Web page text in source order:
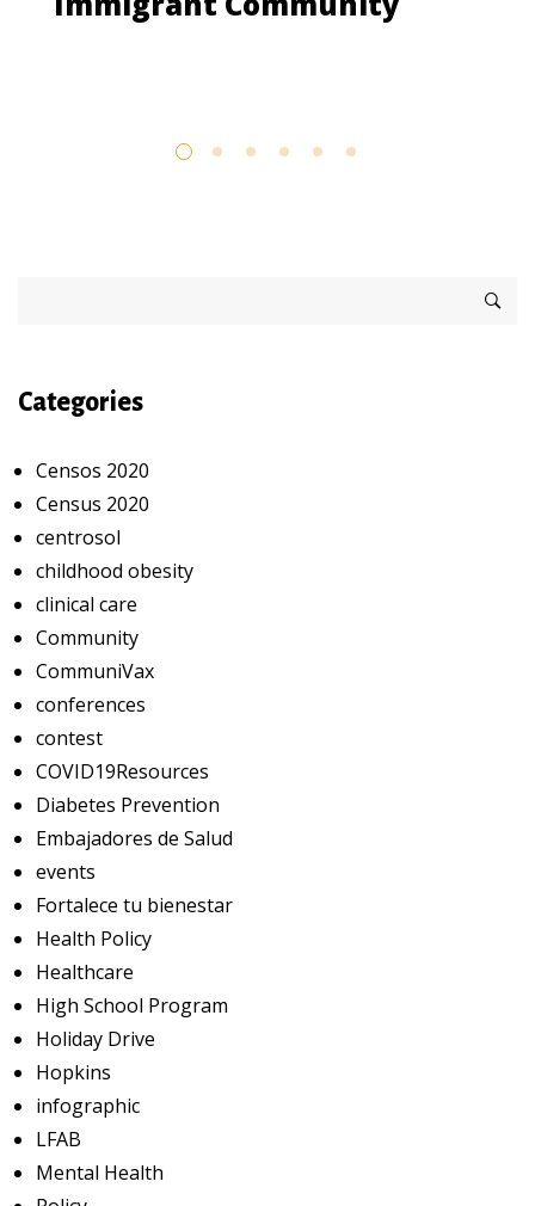
Categories
Censos 2020
Census 2020
centrosol
childhood obesity
clinical care
Community
CommuniVax
conferences
contest
COVID19Resources
Diabetes Prevention
Embajadores de Salud
events
Fortalece tu bienestar
Health Policy
Healthcare
High School Program
Holiday Drive
Hopkins
infographic
LFAB
Mental Health